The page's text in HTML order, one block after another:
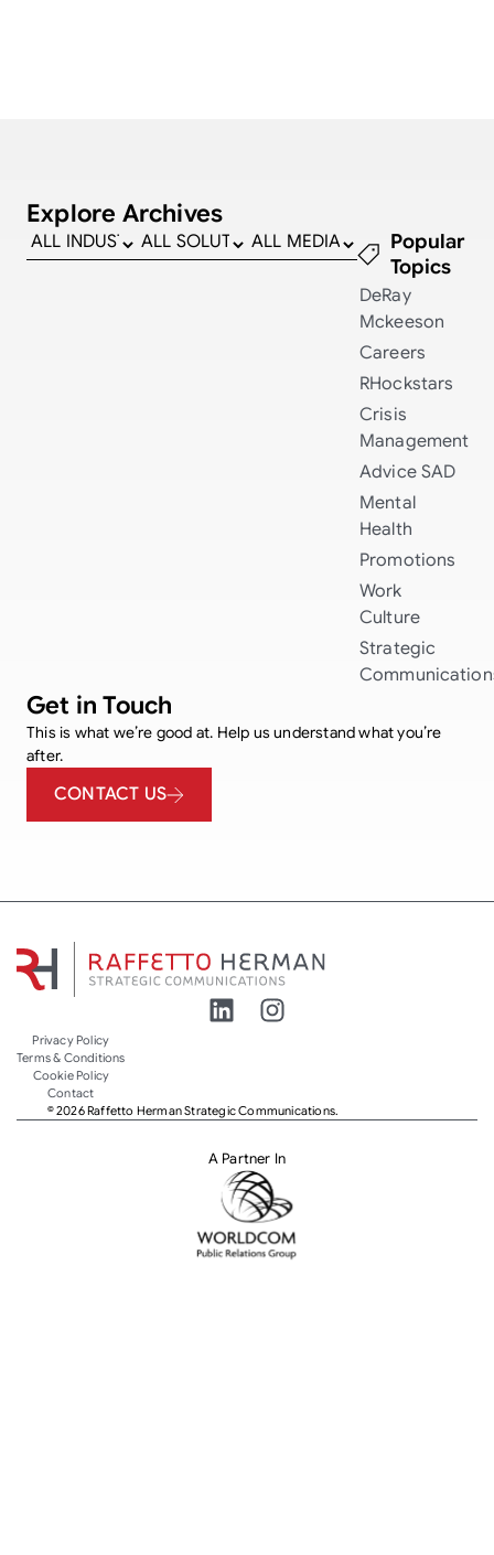
Explore Archives
Popular
Topics
DeRay
Mckeeson
Careers
RHockstars
Crisis
Management
Advice SAD
Mental
Health
Promotions
Work
Culture
Strategic
Get in Touch
This is what we’re good at. Help us understand what you’re
after.
CONTACT US
© 2026 Raffetto Herman Strategic Communications.
Privacy Policy
Terms & Conditions
Cookie Policy
Contact
A Partner In